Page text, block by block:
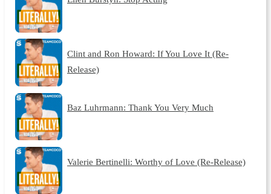
Clint and Ron Howard: If You Love It (Re-
Release)
Baz Luhrmann: Thank You Very Much
Valerie Bertinelli: Worthy of Love (Re-Release)